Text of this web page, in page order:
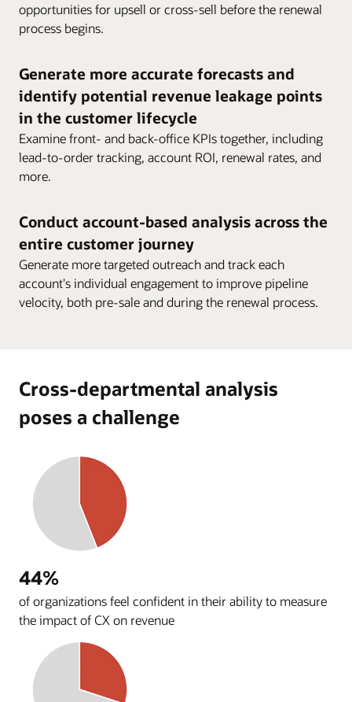
opportunities for upsell or cross-sell before the renewal
process begins.
Generate more accurate forecasts and
identify potential revenue leakage points
in the customer lifecycle
Examine front- and back-office KPIs together, including
lead-to-order tracking, account ROI, renewal rates, and
more.
Conduct account-based analysis across the
entire customer journey
Generate more targeted outreach and track each
account's individual engagement to improve pipeline
velocity, both pre-sale and during the renewal process.
Cross-departmental analysis
poses a challenge
44%
of organizations feel confident in their ability to measure
the impact of CX on revenue